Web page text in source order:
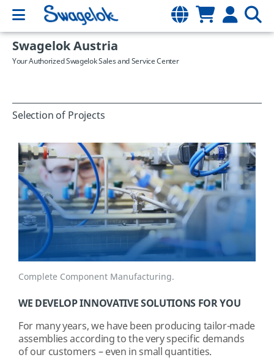
Swagelok Austria
Your Authorized Swagelok Sales and Service Center
Selection of Projects
Complete Component Manufacturing.
WE DEVELOP INNOVATIVE SOLUTIONS FOR YOU
For many years, we have been producing tailor-made
assemblies according to the very specific demands
of our customers – even in small quantities.